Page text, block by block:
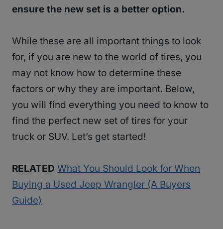
ensure the new set is a better option.
While these are all important things to look
for, if you are new to the world of tires, you
may not know how to determine these
factors or why they are important. Below,
you will find everything you need to know to
find the perfect new set of tires for your
truck or SUV. Let’s get started!
RELATED What You Should Look for When
Buying a Used Jeep Wrangler (A Buyers
Guide)